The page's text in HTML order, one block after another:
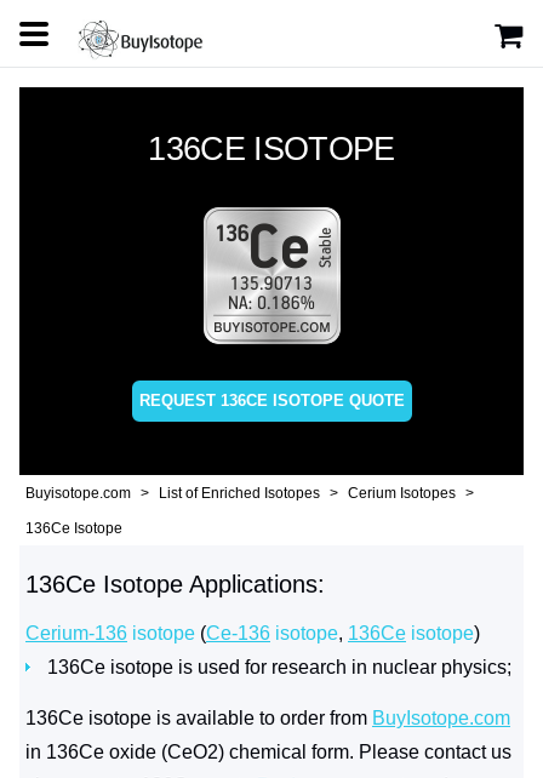
136CE ISOTOPE
REQUEST 136CE ISOTOPE QUOTE
Buyisotope.com List of Enriched Isotopes Cerium Isotopes
136Ce Isotope
136Ce Isotope Applications:
Cerium-136 isotope (Ce-136 isotope, 136Ce isotope)
136Ce isotope is used for research in nuclear physics;
136Ce isotope is available to order from BuyIsotope.com
in 136Ce oxide (CeO2) chemical form. Please contact us